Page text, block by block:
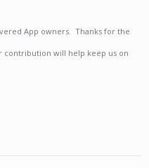
App owners. Thanks for the
will help keep us on